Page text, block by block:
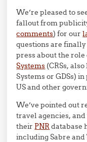
We’re pleased to
fallout from
comments) for our
questions are
press about the
Systems (CRSs,
Systems or GDSs)
US and other
We’ve pointed out
travel agencies,
their PNRdatabase
including Sabre